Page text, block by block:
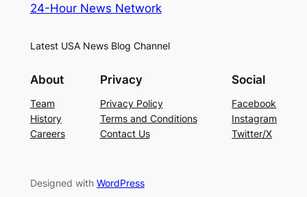
24-Hour News Network
Latest USA News Blog Channel
About
Team
History
Careers
Privacy
Privacy Policy
Terms and Conditions
Contact Us
Social
Facebook
Instagram
Twitter/X
Designed with WordPress